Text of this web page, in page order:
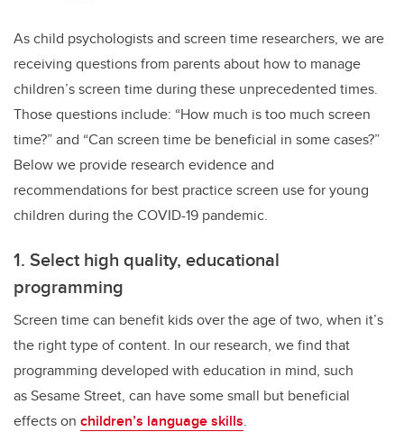
As child psychologists and screen time researchers, we are
receiving questions from parents about how to manage
children’s screen time during these unprecedented times.
Those questions include: “How much is too much screen
time?” and “Can screen time be beneficial in some cases?”
Below we provide research evidence and
recommendations for best practice screen use for young
children during the COVID-19 pandemic.
1. Select high quality, educational
programming
Screen time can benefit kids over the age of two, when it’s
the right type of content. In our research, we find that
programming developed with education in mind, such
as Sesame Street, can have some small but beneficial
effects on children’s language skills.